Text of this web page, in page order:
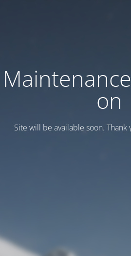
on
Site will be available soon.